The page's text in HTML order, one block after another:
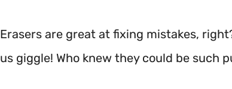
Erasers are great at fixing mistakes,
us giggle! Who knew they could be such